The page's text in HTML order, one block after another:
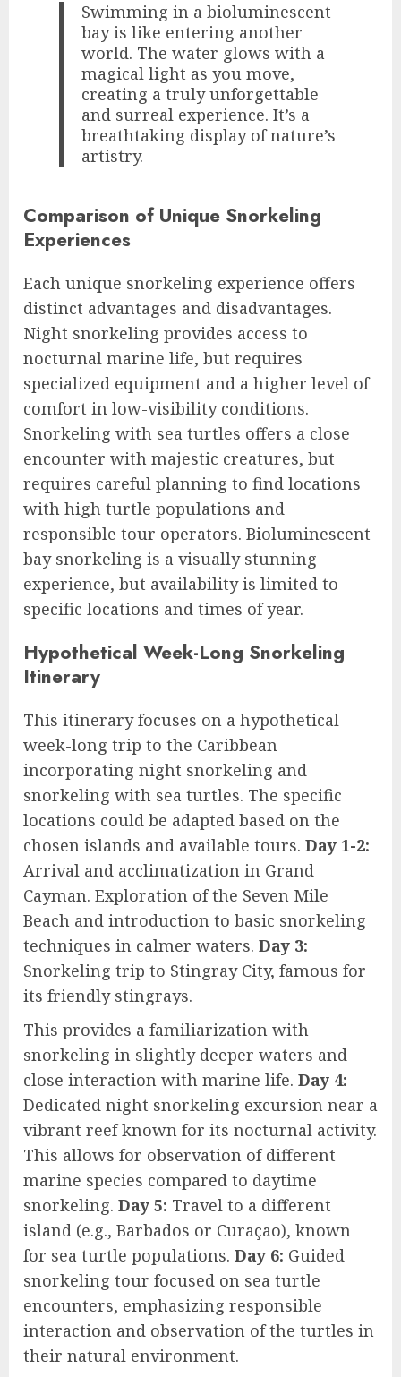
Swimming in a bioluminescent
bay is like entering another
world. The water glows with a
magical light as you move,
creating a truly unforgettable
and surreal experience. It’s a
breathtaking display of nature’s
artistry.
Comparison of Unique Snorkeling
Experiences
Each unique snorkeling experience offers
distinct advantages and disadvantages.
Night snorkeling provides access to
nocturnal marine life, but requires
specialized equipment and a higher level of
comfort in low-visibility conditions.
Snorkeling with sea turtles offers a close
encounter with majestic creatures, but
requires careful planning to find locations
with high turtle populations and
responsible tour operators. Bioluminescent
bay snorkeling is a visually stunning
experience, but availability is limited to
specific locations and times of year.
Hypothetical Week-Long Snorkeling
Itinerary
This itinerary focuses on a hypothetical
week-long trip to the Caribbean
incorporating night snorkeling and
snorkeling with sea turtles. The specific
locations could be adapted based on the
chosen islands and available tours. Day 1-2:
Arrival and acclimatization in Grand
Cayman. Exploration of the Seven Mile
Beach and introduction to basic snorkeling
techniques in calmer waters. Day 3:
Snorkeling trip to Stingray City, famous for
its friendly stingrays.
This provides a familiarization with
snorkeling in slightly deeper waters and
close interaction with marine life. Day 4:
Dedicated night snorkeling excursion near a
vibrant reef known for its nocturnal activity.
This allows for observation of different
marine species compared to daytime
snorkeling. Day 5: Travel to a different
island (e.g., Barbados or Curaçao), known
for sea turtle populations. Day 6: Guided
snorkeling tour focused on sea turtle
encounters, emphasizing responsible
interaction and observation of the turtles in
their natural environment.